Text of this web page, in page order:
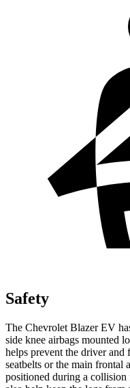
Safety
The Chevrolet Blazer EV
side knee airbags mounted
helps prevent the driver and
seatbelts or the main frontal
positioned during a